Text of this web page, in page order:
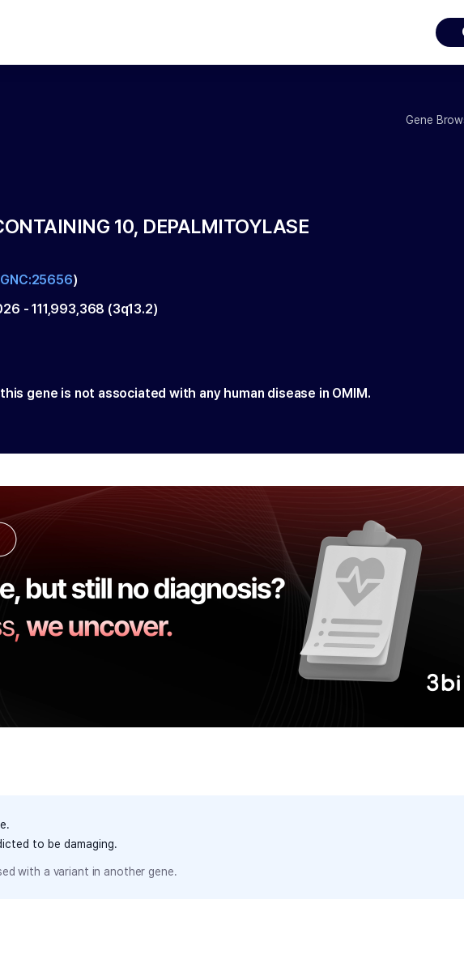
Gene
10, DEPALMITOYLASE
)
- 111,993,368 (3q13.2)
gene is not associated with any human disease in OMIM.
to be damaging.
with a variant in another gene.